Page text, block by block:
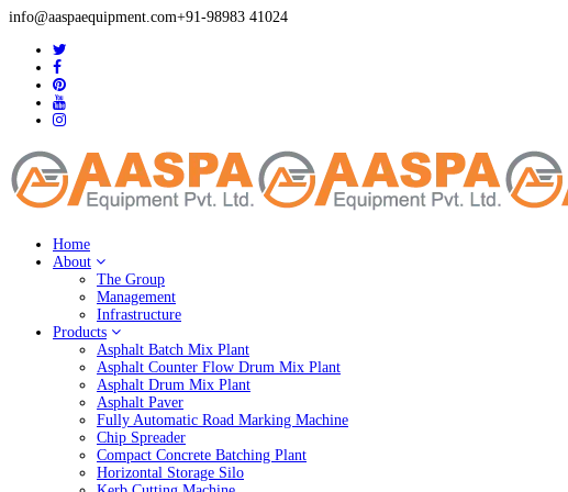
info@aaspaequipment.com+91-98983 41024
Home
About
The Group
Management
Infrastructure
Products
Asphalt Batch Mix Plant
Asphalt Counter Flow Drum Mix Plant
Asphalt Drum Mix Plant
Asphalt Paver
Fully Automatic Road Marking Machine
Chip Spreader
Compact Concrete Batching Plant
Horizontal Storage Silo